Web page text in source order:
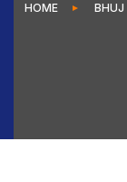
HOME BHUJ